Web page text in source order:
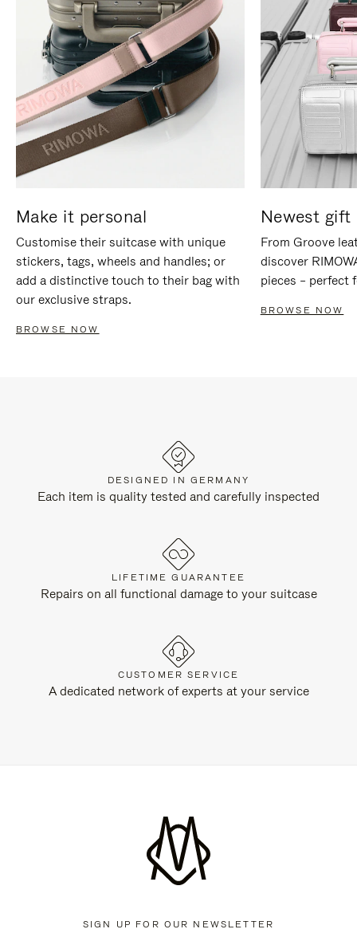
Make it personal
Customise their suitcase with unique
stickers, tags, wheels and handles; or
add a distinctive touch to their bag with
our exclusive straps.
BROWSE NOW
Newest gift
From Groove
discover
pieces – perfect
BROWSE NOW
DESIGNED IN GERMANY
Each item is quality tested and carefully inspected
LIFETIME GUARANTEE
Repairs on all functional damage to your suitcase
CUSTOMER SERVICE
A dedicated network of experts at your service
SIGN UP FOR OUR NEWSLETTER